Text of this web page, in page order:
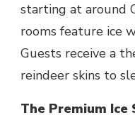
starting at around
rooms feature ice
Guests receive a
reindeer skins to
The Premium Ice